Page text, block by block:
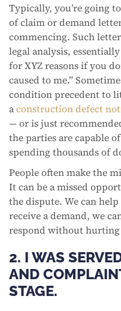
Typically, you’re going
of claim or demand
commencing. Such
legal analysis,
for XYZ reasons if you
caused to me.”
condition precedent to
aconstruction defect
— or is just
the parties are capable
spending thousands of
People often make the
It can be a missed
the dispute. We can
receive a demand, we
respond without hurting
2. I WAS
AND
STAGE.